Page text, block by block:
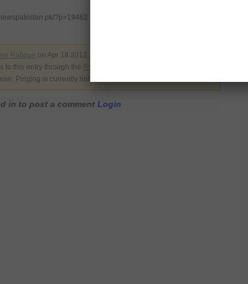
?p=19462
on Apr 18 2012. Filed under
to this entry through the
Pinging is currently not allowed.
in to post a comment Login